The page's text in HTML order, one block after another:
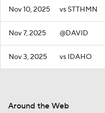
Nov 10, 2025 vs STTHMN
Nov 7, 2025 @DAVID
Nov 3, 2025 vs IDAHO
Around the Web